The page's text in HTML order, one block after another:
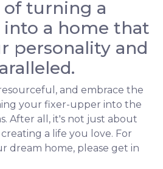
turning a
a home that
personality and
and embrace the
your fixer-upper into the
After all, it's not just about
a life you love. For
dream home, please get in